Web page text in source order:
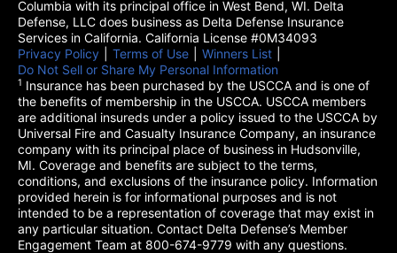
Columbia with its principal office in West Bend, WI. Delta
Defense, LLC does business as Delta Defense Insurance
Services in California. California License #0M34093
Privacy Policy (opens in a new tab)
Terms of Use (opens in a new tab)
Winners List
Do Not Sell or Share My Personal Information
1 Insurance has been purchased by the USCCA and is one of
the benefits of membership in the USCCA. USCCA members
are additional insureds under a policy issued to the USCCA by
Universal Fire and Casualty Insurance Company, an insurance
company with its principal place of business in Hudsonville,
MI. Coverage and benefits are subject to the terms,
conditions, and exclusions of the insurance policy. Information
provided herein is for informational purposes and is not
intended to be a representation of coverage that may exist in
any particular situation. Contact Delta Defense’s Member
Engagement Team at 800-674-9779 with any questions.